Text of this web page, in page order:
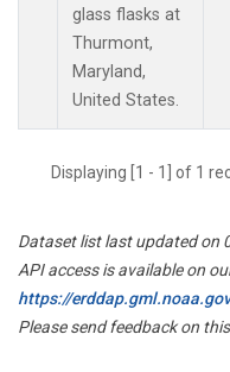
glass flasks at
Thurmont,
Maryland,
United States.
Displaying [1 - 1] of 1
Dataset list last updated on
API access is available on
https://
Please send feedback on